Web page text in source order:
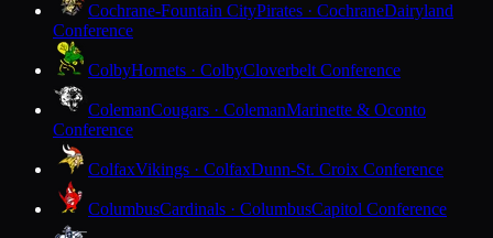
Cochrane-Fountain CityPirates · CochraneDairyland
Conference
ColbyHornets · ColbyCloverbelt Conference
ColemanCougars · ColemanMarinette & Oconto
Conference
ColfaxVikings · ColfaxDunn-St. Croix Conference
ColumbusCardinals · ColumbusCapitol Conference